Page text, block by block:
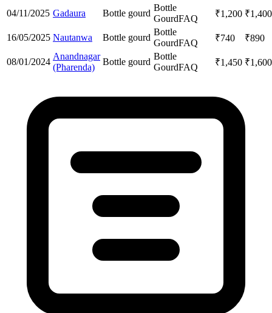
04/11/2025 Gadaura Bottle gourd
Bottle
GourdFAQ ₹1,200 ₹1,400
16/05/2025 Nautanwa Bottle gourd
Bottle
GourdFAQ ₹740 ₹890
08/01/2024
Anandnagar
(Pharenda)
Bottle gourd
Bottle
GourdFAQ ₹1,450 ₹1,600